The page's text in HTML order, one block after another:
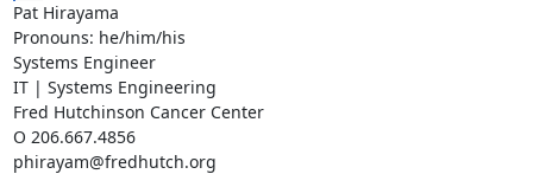
Pat Hirayama
Pronouns: he/him/his
Systems Engineer
IT | Systems Engineering
Fred Hutchinson Cancer Center
O 206.667.4856
phirayam@fredhutch.org